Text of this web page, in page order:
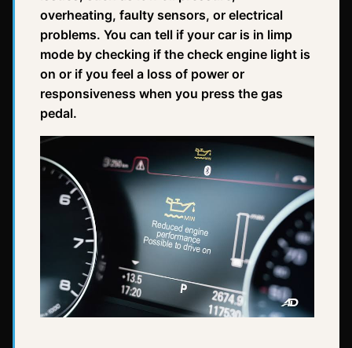
overheating, faulty sensors, or electrical
problems. You can tell if your car is in limp
mode by checking if the check engine light is
on or if you feel a loss of power or
responsiveness when you press the gas
pedal.